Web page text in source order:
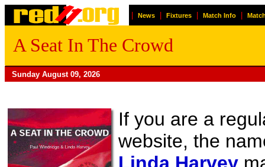
News Fixtures Match Info
A Seat In The Crowd
Sunday August 09, 2026
If you are a
website, the